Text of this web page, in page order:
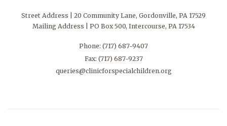
Street Address | 20 Community Lane, Gordonville, PA 17529
Mailing Address | PO Box 500, Intercourse, PA 17534
Phone: (717) 687-9407
Fax: (717) 687-9237
queries@clinicforspecialchildren.org